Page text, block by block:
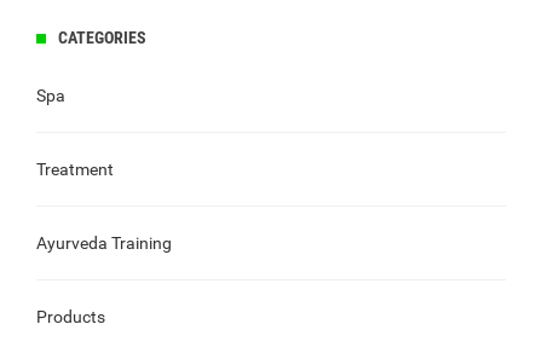
CATEGORIES
Spa
Treatment
Ayurveda Training
Products